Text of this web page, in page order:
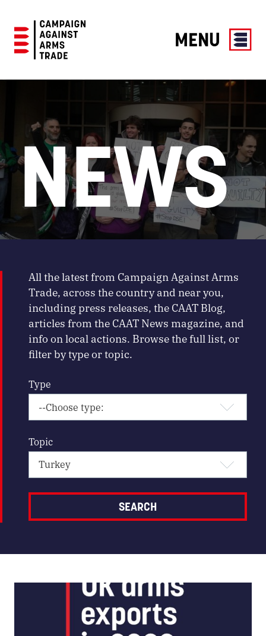
Against
MENU
NEWS
All the latest from Campaign Against Arms
Trade, across the country and near you,
including press releases, the CAAT Blog,
articles from the CAAT News magazine, and
info on local actions. Browse the full list, or
filter by type or topic.
Type
Topic